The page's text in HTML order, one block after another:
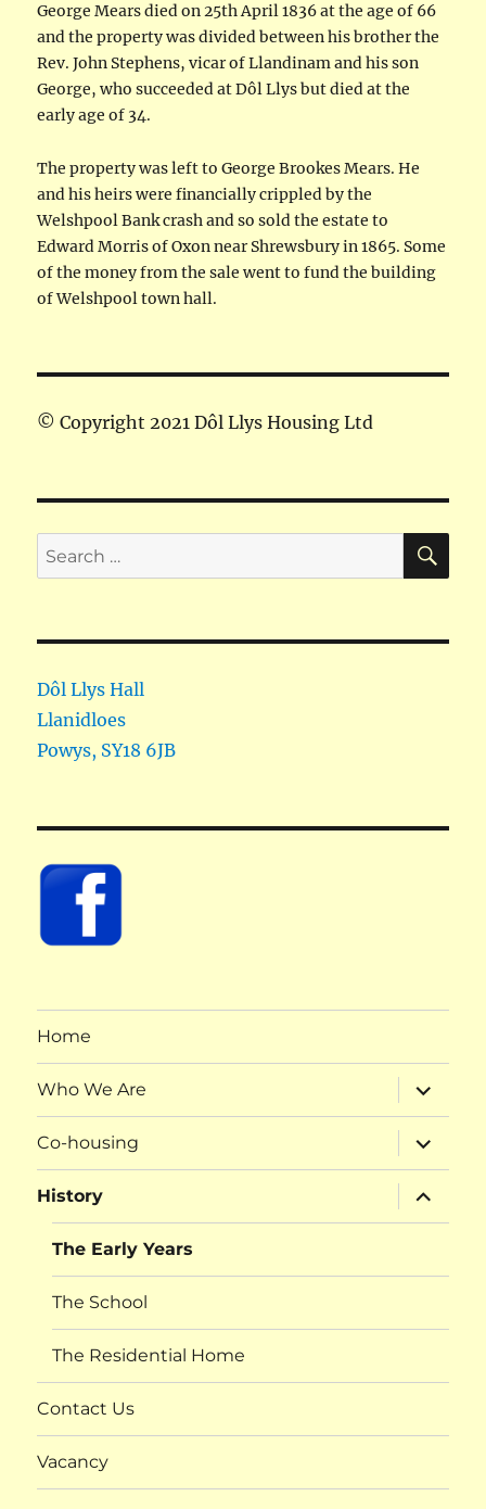
George Mears died on 25th April 1836 at the age of 66
and the property was divided between his brother the
Rev. John Stephens, vicar of Llandinam and his son
George, who succeeded at Dôl Llys but died at the
early age of 34.
The property was left to George Brookes Mears. He
and his heirs were financially crippled by the
Welshpool Bank crash and so sold the estate to
Edward Morris of Oxon near Shrewsbury in 1865. Some
of the money from the sale went to fund the building
of Welshpool town hall.
© Copyright 2021 Dôl Llys Housing Ltd
Search
for:
Dôl Llys Hall
Llanidloes
Powys, SY18 6JB
Home
Who We Are
expand
child
menu
Co-housing
expand
child
menu
History
expand
child
menu
The Early Years
The School
The Residential Home
Contact Us
Vacancy